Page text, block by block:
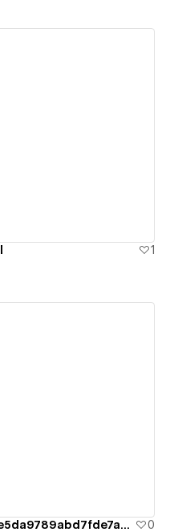
1
fash-co-a72b34bfd0a6e5da9789abd7fde7a6b
0